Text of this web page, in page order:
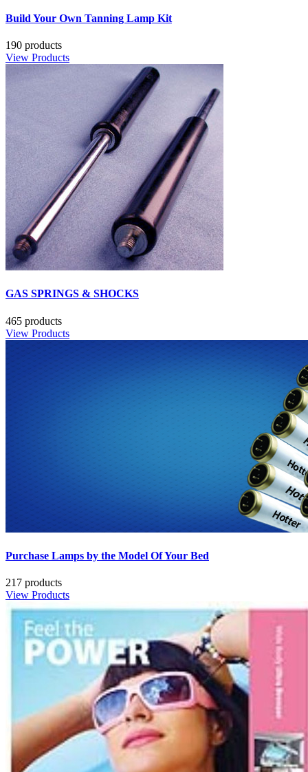
Build Your Own Tanning Lamp Kit
190 products
View Products
GAS SPRINGS & SHOCKS
465 products
View Products
Purchase Lamps by the Model Of Your Bed
217 products
View Products